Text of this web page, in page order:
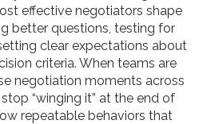
effective negotiators shape
better questions, testing for
clear expectations about
criteria. When teams are
negotiation moments across
“winging it” at the end of
repeatable behaviors that